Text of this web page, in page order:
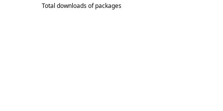
Total downloads of packages